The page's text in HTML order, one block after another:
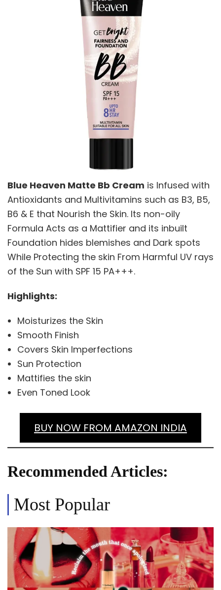
Blue Heaven Matte Bb Cream is Infused with
Antioxidants and Multivitamins such as B3, B5,
B6 & E that Nourish the Skin. Its non-oily
Formula Acts as a Mattifier and its inbuilt
Foundation hides blemishes and Dark spots
While Protecting the skin From Harmful UV rays
of the Sun with SPF 15 PA+++.
Highlights:
Moisturizes the Skin
Smooth Finish
Covers Skin Imperfections
Sun Protection
Mattifies the skin
Even Toned Look
BUY NOW FROM AMAZON INDIA
Recommended Articles:
Most Popular